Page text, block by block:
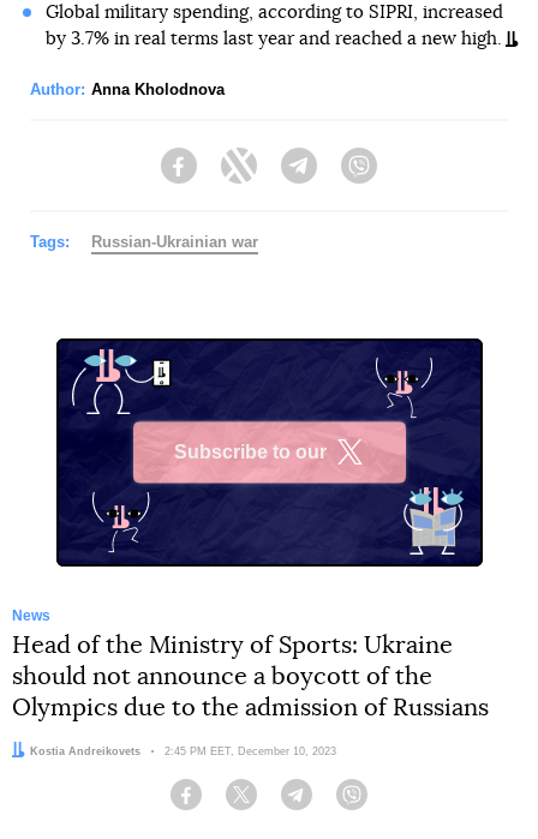
Global military spending, according to SIPRI, increased
by 3.7% in real terms last year and reached a new high.
Author: Anna Kholodnova
FacebookTwitter Telegram
Tags: Russian-Ukrainian war
Subscribe to our
News
Head of the Ministry of Sports: Ukraine
should not announce a boycott of the
Olympics due to the admission of Russians
Author:
Kostia Andreikovets Date:
2:45 PM EET, December 10, 2023
Facebook Twitter Telegram